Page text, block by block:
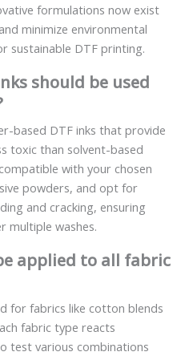
formulations now exist
minimize environmental
sustainable DTF printing.
should be used
based DTF inks that provide
toxic than solvent-based
with your chosen
powders, and opt for
and cracking, ensuring
multiple washes.
applied to all fabric
for fabrics like cotton blends
fabric type reacts
test various combinations